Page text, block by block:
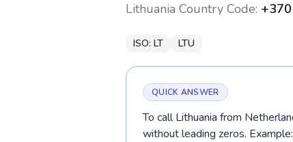
Lithuania Country Code: +370
ISO: LT LTU
QUICK ANSWER
To call Lithuania from
without leading zeros.